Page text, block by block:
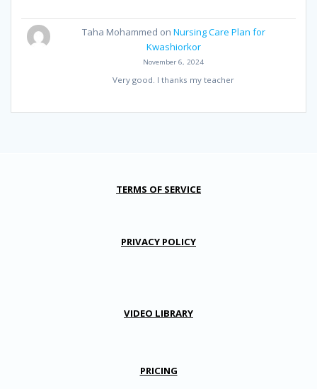
Taha Mohammed on Nursing Care Plan for
Kwashiorkor
November 6, 2024
Very good. I thanks my teacher
TERMS OF SERVICE
PRIVACY POLICY
VIDEO LIBRARY
PRICING